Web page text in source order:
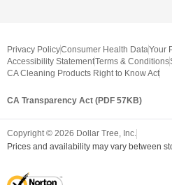
Privacy PolicyConsumer Health DataYour
Accessibility StatementTerms & Conditions
CA Cleaning Products Right to Know Act
CA Transparency Act (PDF 57KB)
Copyright © 2026 Dollar Tree, Inc.
Prices and availability may vary between